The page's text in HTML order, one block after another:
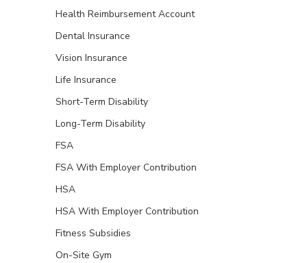
Health Reimbursement Account
Dental Insurance
Vision Insurance
Life Insurance
Short-Term Disability
Long-Term Disability
FSA
FSA With Employer Contribution
HSA
HSA With Employer Contribution
Fitness Subsidies
On-Site Gym